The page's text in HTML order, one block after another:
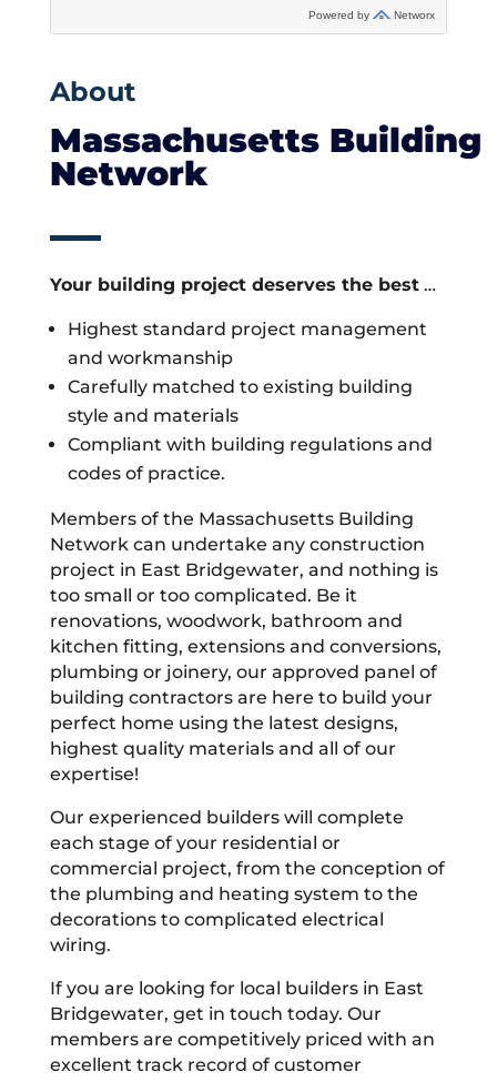
About
Massachusetts Building
Network
Your building project deserves the best…
Highest standard project management
and workmanship
Carefully matched to existing building
style and materials
Compliant with building regulations and
codes of practice.
Members of the Massachusetts Building
Network can undertake any construction
project in East Bridgewater, and nothing is
too small or too complicated. Be it
renovations, woodwork, bathroom and
kitchen fitting, extensions and conversions,
plumbing or joinery, our approved panel of
building contractors are here to build your
perfect home using the latest designs,
highest quality materials and all of our
expertise!
Our experienced builders will complete
each stage of your residential or
commercial project, from the conception of
the plumbing and heating system to the
decorations to complicated electrical
wiring.
If you are looking for local builders in East
Bridgewater, get in touch today. Our
members are competitively priced with an
excellent track record of customer